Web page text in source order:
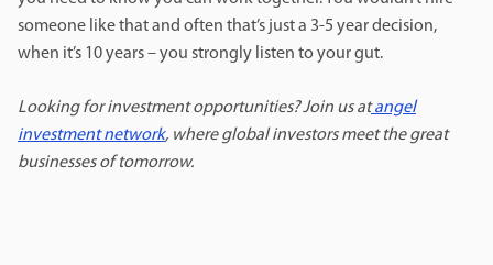
someone like that and often that’s just a 3-5 year decision,
when it’s 10 years – you strongly listen to your gut.
Looking for investment opportunities? Join us atangel
investment network, where global investors meet the great
businesses of tomorrow.